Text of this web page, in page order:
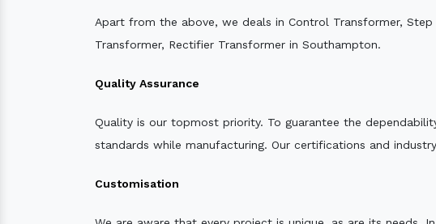
Apart from the above, we deals in Control Transformer, Step
Transformer, Rectifier Transformer in Southampton.
Quality Assurance
Quality is our topmost priority. To guarantee the
standards while manufacturing. Our certifications and
Customisation